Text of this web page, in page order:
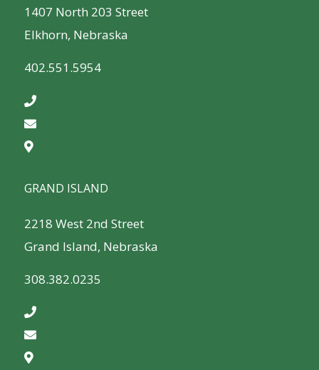
1407 North 203 Street
Elkhorn, Nebraska
402.551.5954
GRAND ISLAND
2218 West 2nd Street
Grand Island, Nebraska
308.382.0235